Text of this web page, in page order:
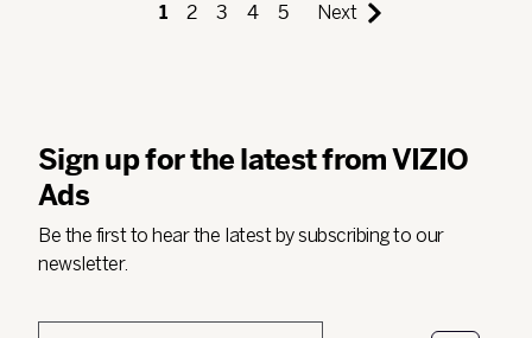
1 2 3 4 5 Next
Sign up for the latest from VIZIO
Ads
Be the first to hear the latest by subscribing to our
newsletter.
Email
*